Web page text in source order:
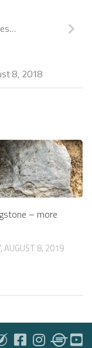
8, 2018
– more
AUGUST 8, 2019